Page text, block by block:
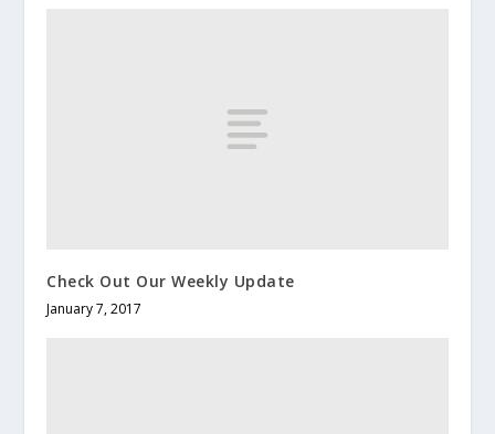
Check Out Our Weekly Update
January 7, 2017